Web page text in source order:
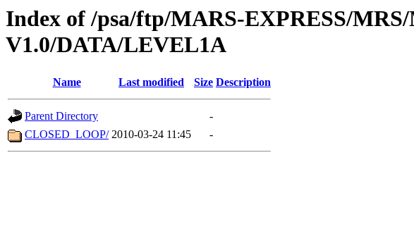
Index of /psa/ftp/MARS-EXPRESS/
V1.0/DATA/LEVEL1A
Name Last modified Size Description
Parent Directory
-
CLOSED_LOOP/ 2010-03-24 11:45 -